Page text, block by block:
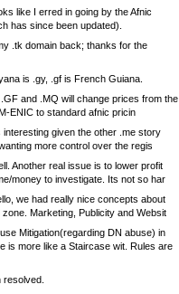
like I erred in going by the Afnic
has since been updated).
.tk domain back; thanks for the
is .gy, .gf is French Guiana.
.GF and .MQ will change prices from the
ENIC to standard afnic pricin
interesting given the other .me story
more control over the regis
Another real issue is to lower profit
money to investigate. Its not so har
we had really nice concepts about
Marketing, Publicity and Websit
Mitigation(regarding DN abuse) in
is more like a Staircase wit. Rules are
resolved.